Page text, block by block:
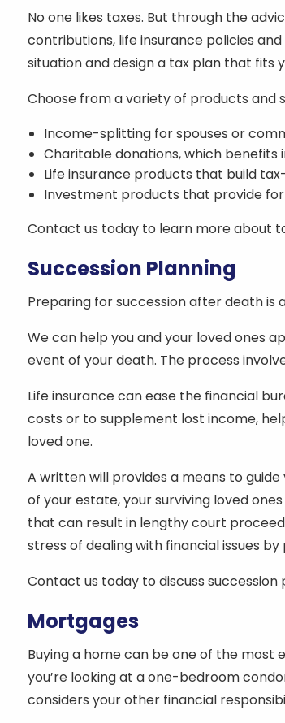
No one likes taxes. But through the
contributions, life insurance policies
situation and design a tax plan that fits
Choose from a variety of products and
Income-splitting for spouses or
Charitable donations, which
Life insurance products that build
Investment products that provide
Contact us today to learn more about
Succession Planning
Preparing for succession after death is
We can help you and your loved ones
event of your death. The process
Life insurance can ease the financial
costs or to supplement lost income,
loved one.
A written will provides a means to
of your estate, your surviving loved
that can result in lengthy court
stress of dealing with financial issues
Contact us today to discuss succession
Mortgages
Buying a home can be one of the most
you’re looking at a one-bedroom
considers your other financial